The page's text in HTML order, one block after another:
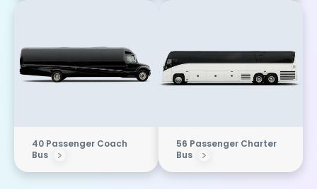
40 Passenger Coach
Bus
56 Passenger Charter
Bus